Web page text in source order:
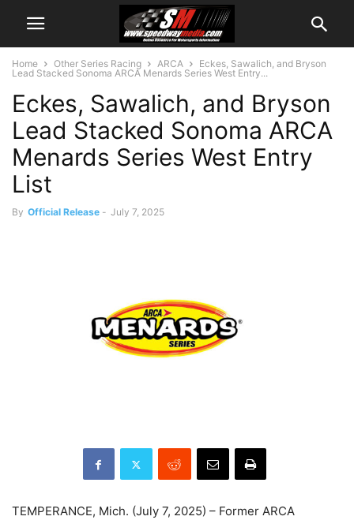
Home Other Series Racing ARCA
Eckes, Sawalich, and Bryson
Lead Stacked Sonoma ARCA Menards Series West Entry...
Eckes, Sawalich, and Bryson
Lead Stacked Sonoma ARCA
Menards Series West Entry
List
By Official Release - July 7, 2025
TEMPERANCE, Mich. (July 7, 2025) – Former ARCA